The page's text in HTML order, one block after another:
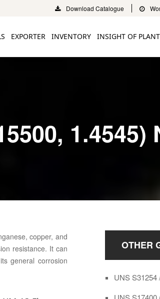
Download Catalogue
EXPORTER INVENTORY INSIGHT OF PLANT
1.4545)
copper, and
resistance. It can
general corrosion
OTHER
UNS S31254